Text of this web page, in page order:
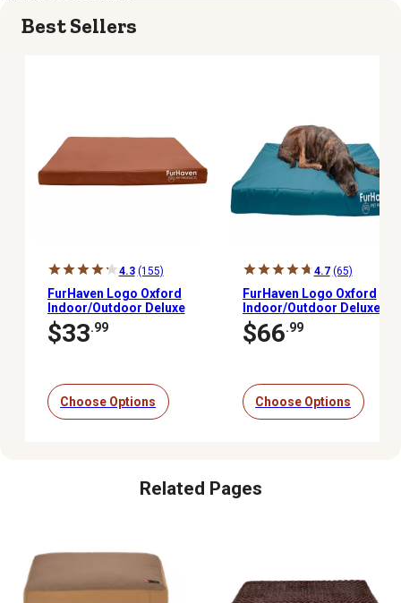
Best Sellers
4.3 (155)
FurHaven Logo Oxford
Indoor/Outdoor Deluxe
Orthopedic Mattress Pet
Bed
$33.99
Choose Options
4.7 (65)
FurHaven Logo Oxford
Indoor/Outdoor Deluxe
Memory Foam Mattress
Dog Bed
$66.99
Choose Options
Related Pages